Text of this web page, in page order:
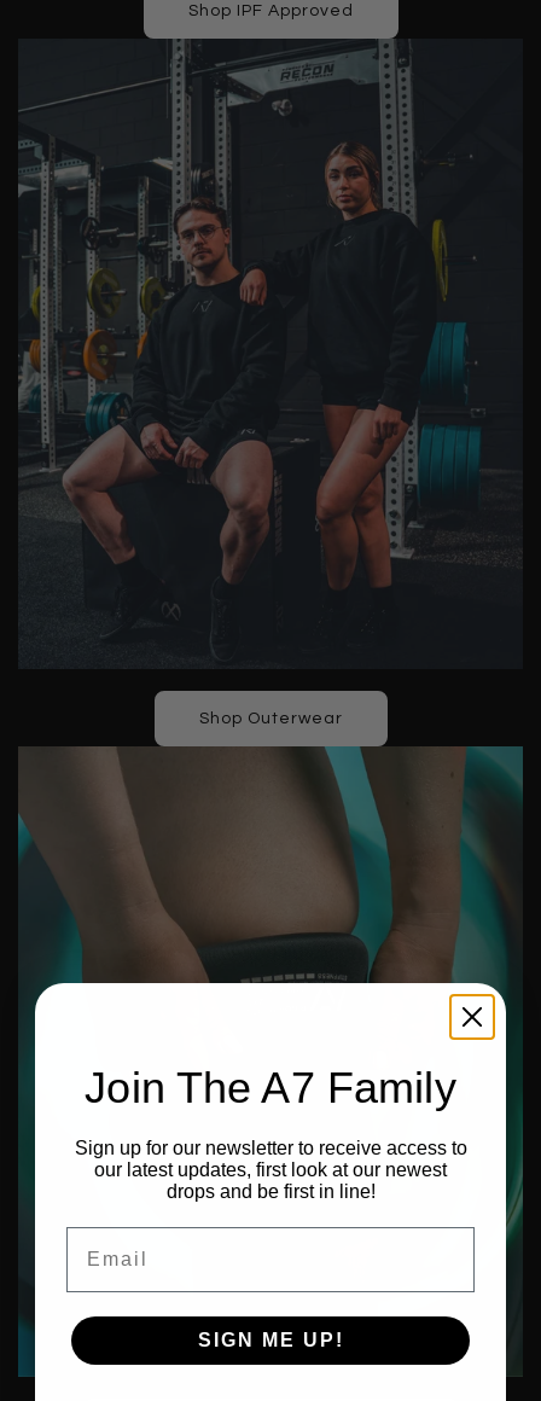
Shop IPF Approved
Shop Outerwear
Join The A7 Family
Sign up for our newsletter to receive access to
our latest updates, first look at our newest
drops and be first in line!
SIGN ME UP!